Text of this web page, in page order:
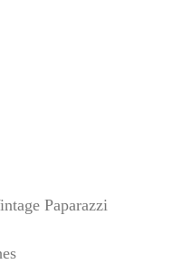
Paparazzi